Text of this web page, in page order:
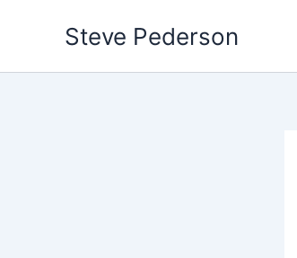
Steve Pederson